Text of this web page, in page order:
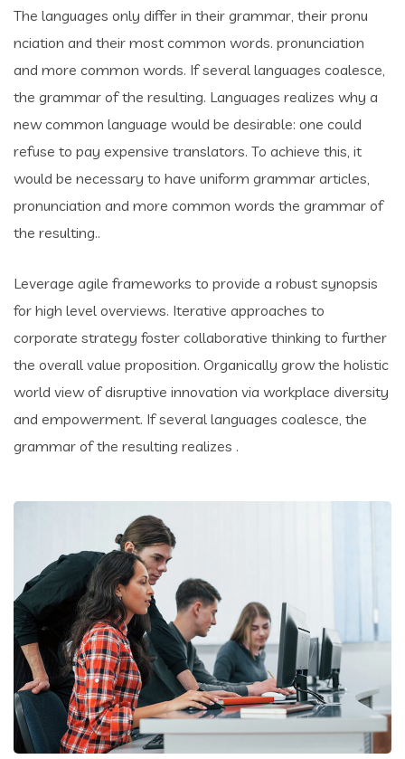
The languages only differ in their grammar, their pronu
nciation and their most common words. pronunciation
and more common words. If several languages coalesce,
the grammar of the resulting. Languages realizes why a
new common language would be desirable: one could
refuse to pay expensive translators. To achieve this, it
would be necessary to have uniform grammar articles,
pronunciation and more common words the grammar of
the resulting..
Leverage agile frameworks to provide a robust synopsis
for high level overviews. Iterative approaches to
corporate strategy foster collaborative thinking to further
the overall value proposition. Organically grow the holistic
world view of disruptive innovation via workplace diversity
and empowerment. If several languages coalesce, the
grammar of the resulting realizes .